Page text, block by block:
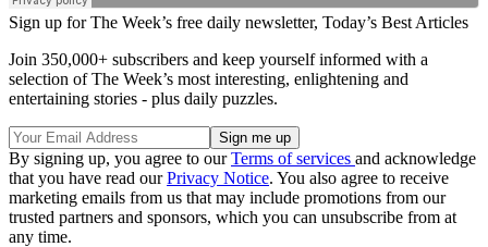
Sign up for The Week’s free daily newsletter, Today’s Best Articles
Join 350,000+ subscribers and keep yourself informed with a
selection of The Week’s most interesting, enlightening and
entertaining stories - plus daily puzzles.
By signing up, you agree to ourTerms of services and acknowledge
that you have read ourPrivacy Notice. You also agree to receive
marketing emails from us that may include promotions from our
trusted partners and sponsors, which you can unsubscribe from at
any time.